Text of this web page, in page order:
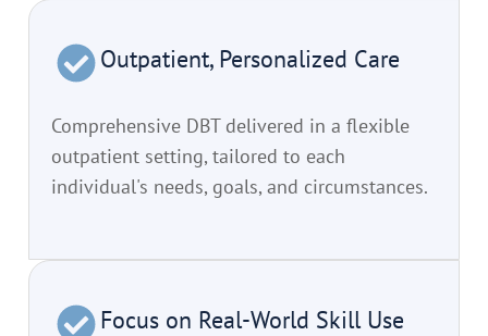
Outpatient, Personalized Care
Comprehensive DBT delivered in a flexible
outpatient setting, tailored to each
individual's needs, goals, and circumstances.
Focus on Real-World Skill Use